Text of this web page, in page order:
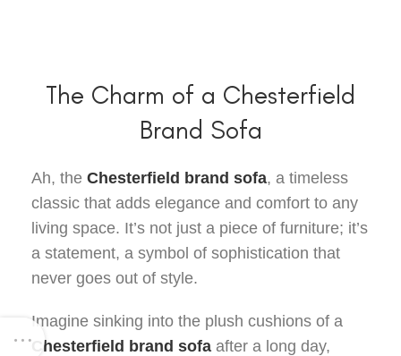
The Charm of a Chesterfield
Brand Sofa
Ah, the Chesterfield brand sofa, a timeless
classic that adds elegance and comfort to any
living space. It’s not just a piece of furniture; it’s
a statement, a symbol of sophistication that
never goes out of style.
Imagine sinking into the plush cushions of a
Chesterfield brand sofa after a long day,